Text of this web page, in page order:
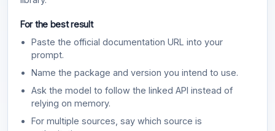
For the best result
Paste the official documentation URL into your
prompt.
Name the package and version you intend to use.
Ask the model to follow the linked API instead of
relying on memory.
For multiple sources, say which source is